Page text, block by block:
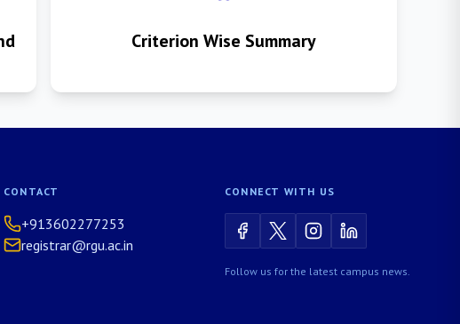
Criterion Wise Summary
CONTACT
+913602277253
registrar@rgu.ac.in
CONNECT WITH US
Follow us for the latest campus news.